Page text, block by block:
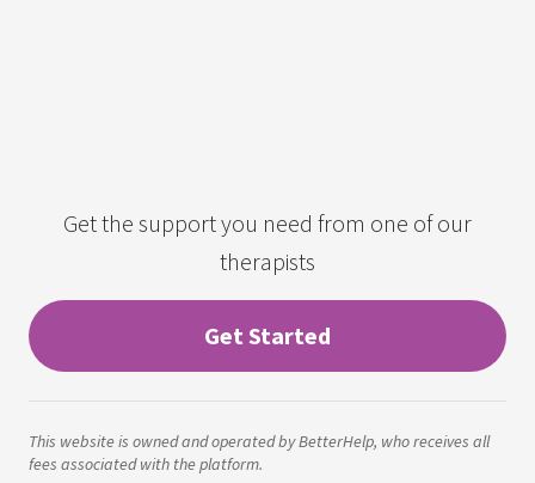
Get the support you need from one of our
therapists
Get Started
This website is owned and operated by BetterHelp, who receives all
fees associated with the platform.